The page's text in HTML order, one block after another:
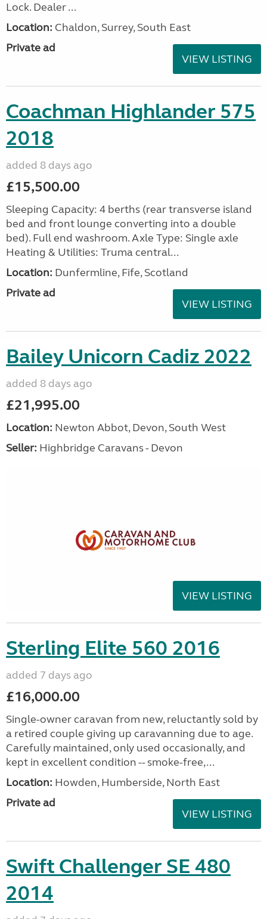
Lock. Dealer ...
Location: Chaldon, Surrey, South East
Private ad
VIEW LISTING
Coachman Highlander 575
2018
added 8 days ago
£15,500.00
Sleeping Capacity: 4 berths (rear transverse island
bed and front lounge converting into a double
bed). Full end washroom. Axle Type: Single axle
Heating & Utilities: Truma central...
Location: Dunfermline, Fife, Scotland
Private ad
VIEW LISTING
Bailey Unicorn Cadiz 2022
added 8 days ago
£21,995.00
Location: Newton Abbot, Devon, South West
Seller: Highbridge Caravans - Devon
VIEW LISTING
Sterling Elite 560 2016
added 7 days ago
£16,000.00
Single-owner caravan from new, reluctantly sold by
a retired couple giving up caravanning due to age.
Carefully maintained, only used occasionally, and
kept in excellent condition -- smoke-free,...
Location: Howden, Humberside, North East
Private ad
VIEW LISTING
Swift Challenger SE 480
2014